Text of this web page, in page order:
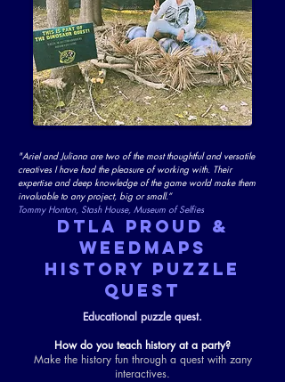
"Ariel and Juliana are two of the most thoughtful and versatile
creatives I have had the pleasure of working with. Their
expertise and deep knowledge of the game world make them
invaluable to any project, big or small.”
Tommy Honton, Stash House, Museum of Selfies
DTLA PROUD &
WEEDMAPS
HISTORY PUZZLE
QUEST
Educational puzzle quest.
How do you teach history at a party?
Make the history fun through a quest with zany
interactives.